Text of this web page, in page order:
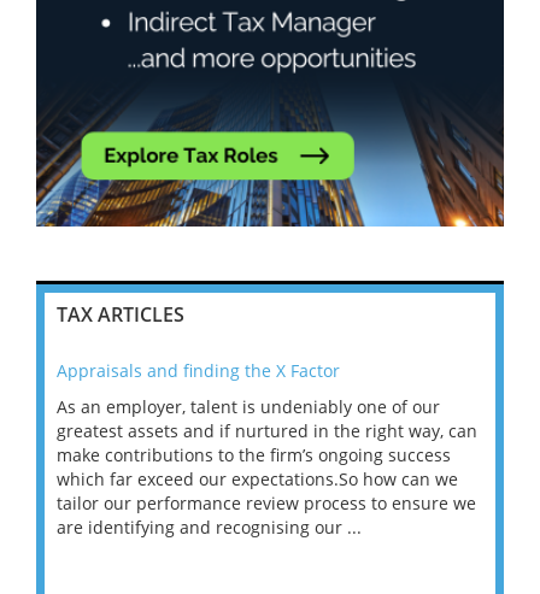
TAX ARTICLES
Appraisals and finding the X Factor
As an employer, talent is undeniably one of our
greatest assets and if nurtured in the right way, can
make contributions to the firm’s ongoing success
which far exceed our expectations.So how can we
tailor our performance review process to ensure we
are identifying and recognising our ...